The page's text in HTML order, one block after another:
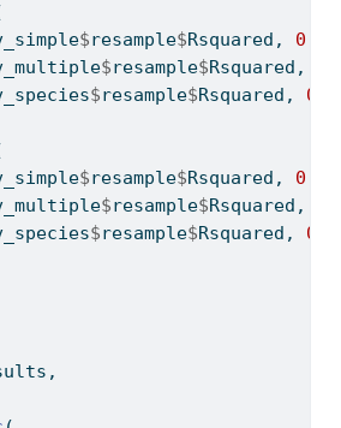
$resample$Rsquared,
$resample$Rsquared,
$resample$Rsquared,
$resample$Rsquared,
$resample$Rsquared,
$resample$Rsquared,